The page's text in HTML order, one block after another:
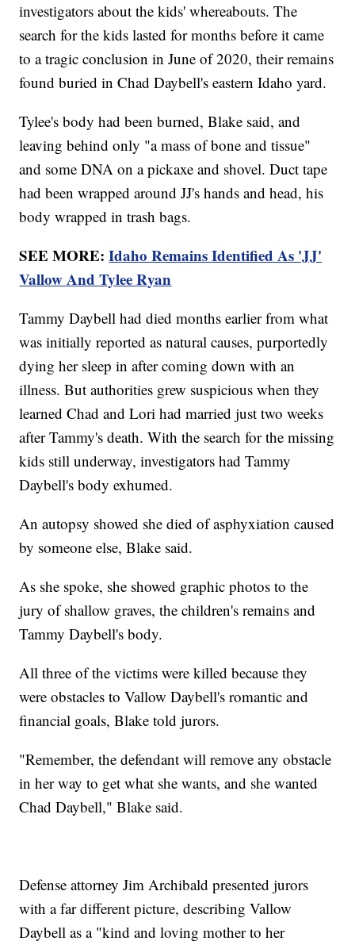
investigators about the kids' whereabouts. The
search for the kids lasted for months before it came
to a tragic conclusion in June of 2020, their remains
found buried in Chad Daybell's eastern Idaho yard.
Tylee's body had been burned, Blake said, and
leaving behind only "a mass of bone and tissue"
and some DNA on a pickaxe and shovel. Duct tape
had been wrapped around JJ's hands and head, his
body wrapped in trash bags.
SEE MORE:Idaho Remains Identified As 'JJ'
Vallow And Tylee Ryan
Tammy Daybell had died months earlier from what
was initially reported as natural causes, purportedly
dying her sleep in after coming down with an
illness. But authorities grew suspicious when they
learned Chad and Lori had married just two weeks
after Tammy's death. With the search for the missing
kids still underway, investigators had Tammy
Daybell's body exhumed.
An autopsy showed she died of asphyxiation caused
by someone else, Blake said.
As she spoke, she showed graphic photos to the
jury of shallow graves, the children's remains and
Tammy Daybell's body.
All three of the victims were killed because they
were obstacles to Vallow Daybell's romantic and
financial goals, Blake told jurors.
"Remember, the defendant will remove any obstacle
in her way to get what she wants, and she wanted
Chad Daybell," Blake said.
Defense attorney Jim Archibald presented jurors
with a far different picture, describing Vallow
Daybell as a "kind and loving mother to her